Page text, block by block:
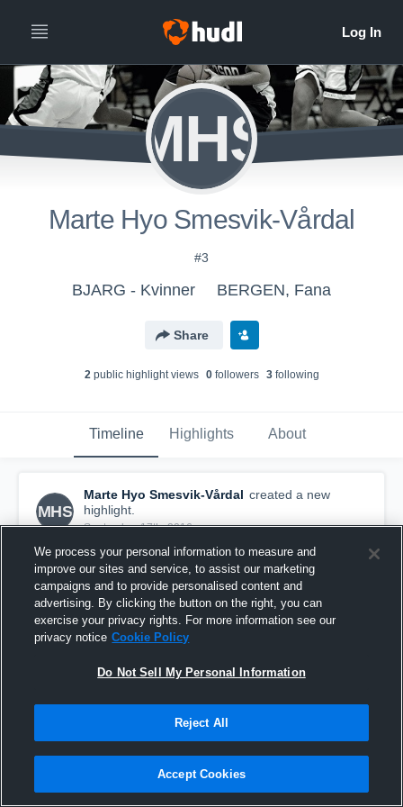
MHS
Marte Hyo Smesvik-Vårdal
#3
BJARG - Kvinner BERGEN, Fana
Share
2public highlight views 0followers 3following
Timeline Highlights About
MHS
Marte Hyo Smesvik-Vårdal created a new
highlight.
September 17th, 2016
We process your personal information to measure and
improve our sites and service, to assist our marketing
campaigns and to provide personalised content and
advertising. By clicking the button on the right, you can
exercise your privacy rights. For more information see our
privacy notice Cookie Policy
Do Not Sell My Personal Information
Reject All
Accept Cookies